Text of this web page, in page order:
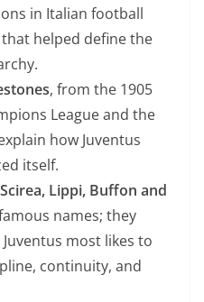
in Italian football
helped define the
, from the 1905
League and the
how Juventus
itself.
Lippi, Buffon and
names; they
most likes to
continuity, and